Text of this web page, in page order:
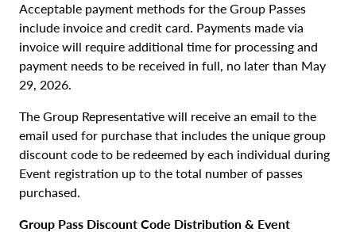
Acceptable payment methods for the Group Passes
include invoice and credit card. Payments made via
invoice will require additional time for processing and
payment needs to be received in full, no later than May
29, 2026.
The Group Representative will receive an email to the
email used for purchase that includes the unique group
discount code to be redeemed by each individual during
Event registration up to the total number of passes
purchased.
Group Pass Discount Code Distribution & Event